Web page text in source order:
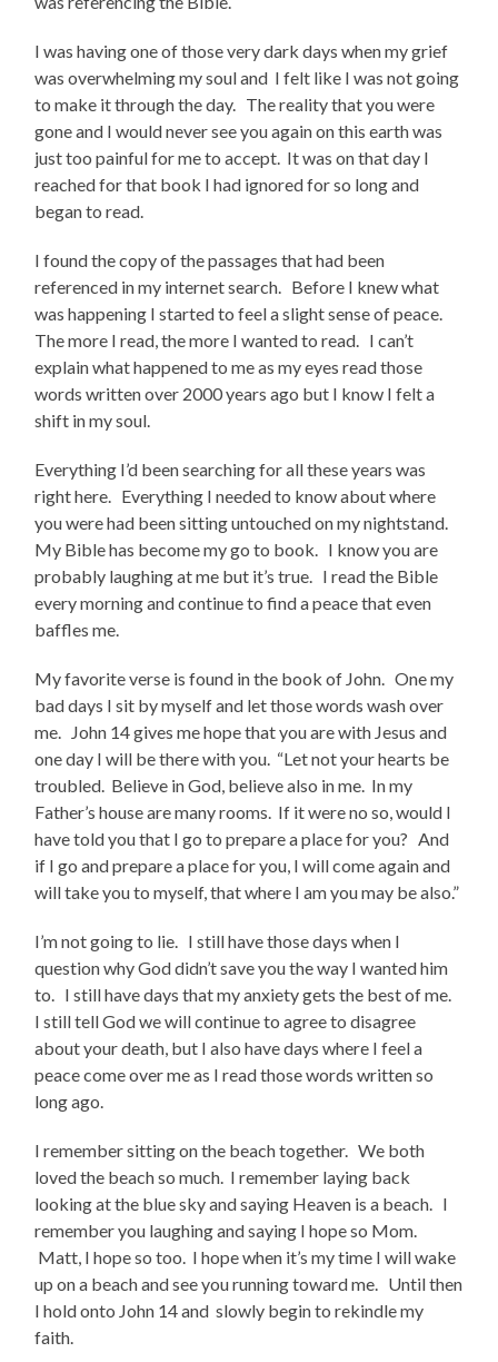
I was having one of those very dark days when my grief
was overwhelming my soul and I felt like I was not going
to make it through the day. The reality that you were
gone and I would never see you again on this earth was
just too painful for me to accept. It was on that day I
reached for that book I had ignored for so long and
began to read.
I found the copy of the passages that had been
referenced in my internet search. Before I knew what
was happening I started to feel a slight sense of peace.
The more I read, the more I wanted to read. I can’t
explain what happened to me as my eyes read those
words written over 2000 years ago but I know I felt a
shift in my soul.
Everything I’d been searching for all these years was
right here. Everything I needed to know about where
you were had been sitting untouched on my nightstand.
My Bible has become my go to book. I know you are
probably laughing at me but it’s true. I read the Bible
every morning and continue to find a peace that even
baffles me.
My favorite verse is found in the book of John. One my
bad days I sit by myself and let those words wash over
me. John 14 gives me hope that you are with Jesus and
one day I will be there with you. “Let not your hearts be
troubled. Believe in God, believe also in me. In my
Father’s house are many rooms. If it were no so, would I
have told you that I go to prepare a place for you? And
if I go and prepare a place for you, I will come again and
will take you to myself, that where I am you may be also.”
I’m not going to lie. I still have those days when I
question why God didn’t save you the way I wanted him
to. I still have days that my anxiety gets the best of me.
I still tell God we will continue to agree to disagree
about your death, but I also have days where I feel a
peace come over me as I read those words written so
long ago.
I remember sitting on the beach together. We both
loved the beach so much. I remember laying back
looking at the blue sky and saying Heaven is a beach. I
remember you laughing and saying I hope so Mom.
Matt, I hope so too. I hope when it’s my time I will wake
up on a beach and see you running toward me. Until then
I hold onto John 14 and slowly begin to rekindle my
faith.